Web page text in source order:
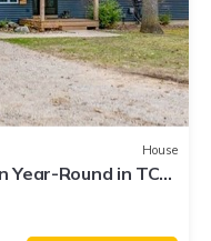
House
Year-Round in TC